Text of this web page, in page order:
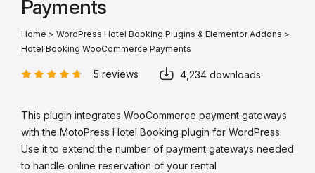
Payments
Home > WordPress Hotel Booking Plugins & Elementor Addons >
Hotel Booking WooCommerce Payments
5 reviews 4,234 downloads
This plugin integrates WooCommerce payment gateways
with the MotoPress Hotel Booking plugin for WordPress.
Use it to extend the number of payment gateways needed
to handle online reservation of your rental